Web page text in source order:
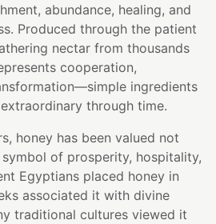
abundance, healing, and
Produced through the patient
nectar from thousands
cooperation,
ingredients
through time.
honey has been valued not
of prosperity, hospitality,
Egyptians placed honey in
associated it with divine
traditional cultures viewed it